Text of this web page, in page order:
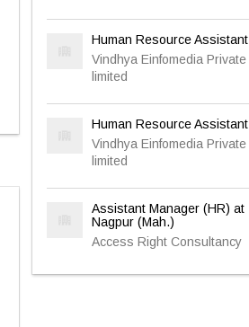
Human Resource Assistant
Vindhya Einfomedia Private
limited
Human Resource Assistant
Vindhya Einfomedia Private
limited
Assistant Manager (HR) at
Nagpur (Mah.)
Access Right Consultancy